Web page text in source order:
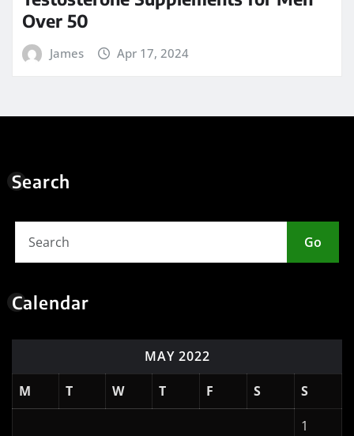
Over 50
James Apr 17, 2024
Search
Go
Calendar
MAY 2022
M
T W T F S
S
1